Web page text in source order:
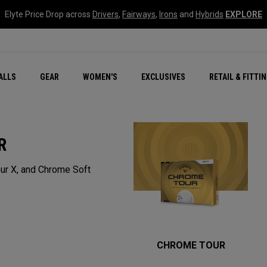
Elyte Price Drop across Drivers, Fairways, Irons and Hybrids EXPLORE
GEAR WOMEN'S EXCLUSIVES RETAIL &
New – Quantum Series
All New Chrome Tour
NEW Golf Bags
New - REVA Complete
Online Selector Tools
X, and Chrome Soft
CHROME TOUR